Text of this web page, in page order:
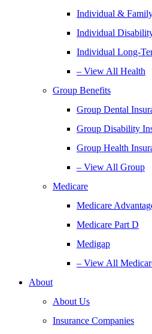
Individual &
Individual
Individual Long-
– View All Health
Group Benefits
Group Dental
Group Disability
Group Health
– View All Group
Medicare
Medicare
Medicare Part D
Medigap
– View All
About
About Us
Insurance Companies